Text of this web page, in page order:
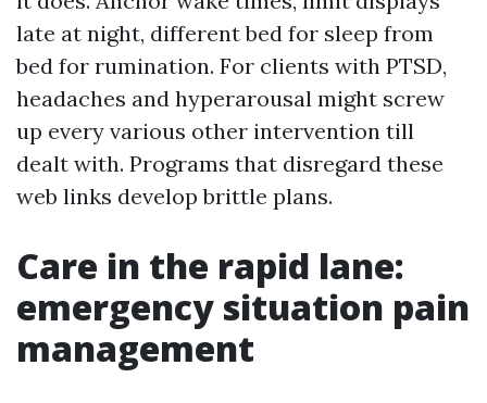
late at night, different bed for sleep from
bed for rumination. For clients with PTSD,
headaches and hyperarousal might screw
up every various other intervention till
dealt with. Programs that disregard these
web links develop brittle plans.
Care in the rapid lane:
emergency situation pain
management